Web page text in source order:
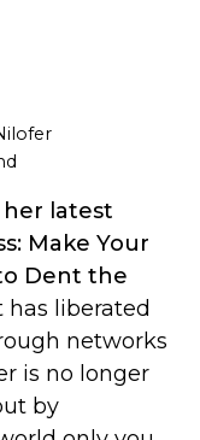
her latest
Make Your
Dent the
liberated
networks
is no longer
by